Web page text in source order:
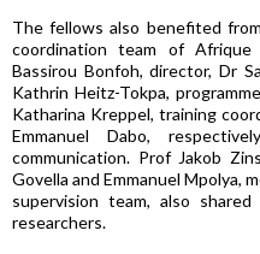
The fellows also benefited
coordination team of Afrique
Bassirou Bonfoh, director, Dr
Kathrin Heitz-Tokpa,
Katharina Kreppel, training
Emmanuel Dabo,
communication. Prof Jakob
Govella and Emmanuel Mpolya,
supervision team, also
researchers.